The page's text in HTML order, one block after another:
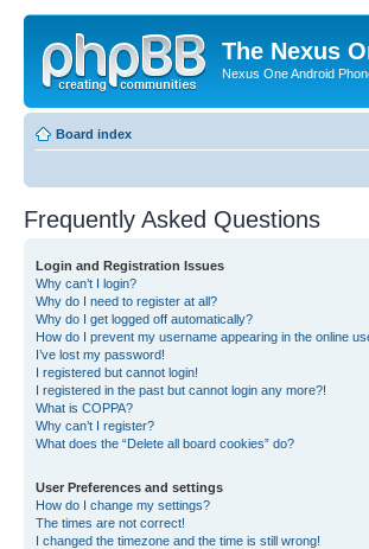
The Nexus
Nexus One Android
Board index
Frequently Asked Questions
Login and Registration Issues
Why can’t I login?
Why do I need to register at all?
Why do I get logged off automatically?
How do I prevent my username appearing in the online
I’ve lost my password!
I registered but cannot login!
I registered in the past but cannot login any more?!
What is COPPA?
Why can’t I register?
What does the “Delete all board cookies” do?
User Preferences and settings
How do I change my settings?
The times are not correct!
I changed the timezone and the time is still wrong!